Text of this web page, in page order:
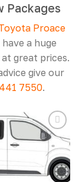
Packages
Proace
have a huge
great prices.
give our
7550.
Add to
wishlist